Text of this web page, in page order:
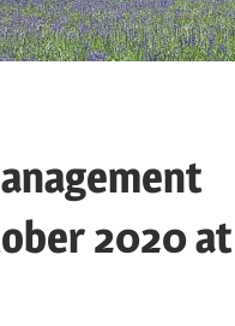
2020 at